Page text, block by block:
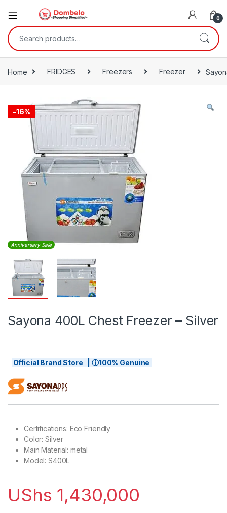
0
Search for:
Home FRIDGES Freezers Freezer
-16%
Anniversary Sale
Sayona 400L Chest Freezer – Silver
Official Brand Store | ⓘ100% Genuine
Certifications: Eco Friendly
Color: Silver
Main Material: metal
Model: S400L
UShs 1,430,000